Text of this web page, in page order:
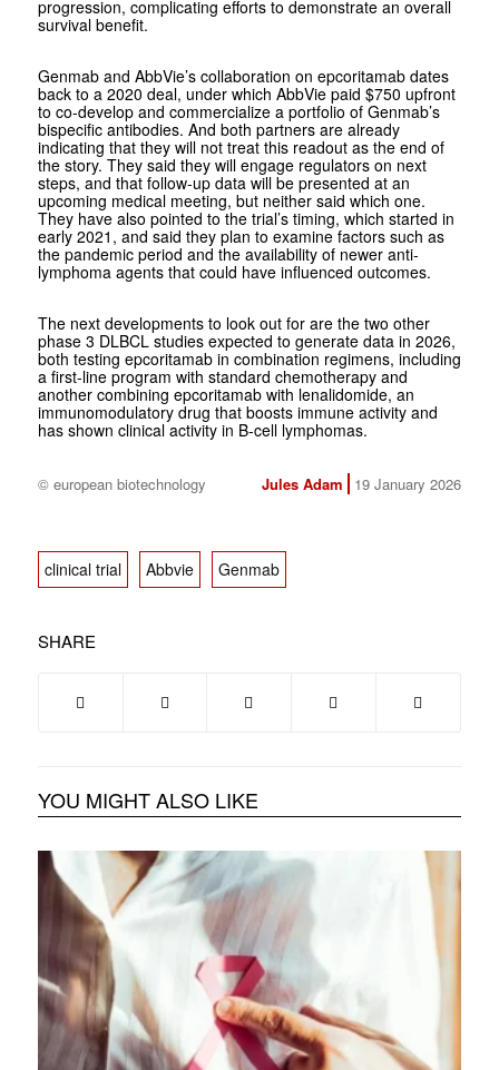
progression, complicating efforts to demonstrate an overall
survival benefit.
Genmab and AbbVie’s collaboration on epcoritamab dates
back to a 2020 deal, under which AbbVie paid $750 upfront
to co-develop and commercialize a portfolio of Genmab’s
bispecific antibodies. And both partners are already
indicating that they will not treat this readout as the end of
the story. They said they will engage regulators on next
steps, and that follow-up data will be presented at an
upcoming medical meeting, but neither said which one.
They have also pointed to the trial’s timing, which started in
early 2021, and said they plan to examine factors such as
the pandemic period and the availability of newer anti-
lymphoma agents that could have influenced outcomes.
The next developments to look out for are the two other
phase 3 DLBCL studies expected to generate data in 2026,
both testing epcoritamab in combination regimens, including
a first-line program with standard chemotherapy and
another combining epcoritamab with lenalidomide, an
immunomodulatory drug that boosts immune activity and
has shown clinical activity in B-cell lymphomas.
© european biotechnology Jules Adam 19 January 2026
clinical trial Abbvie Genmab
SHARE
YOU MIGHT ALSO LIKE